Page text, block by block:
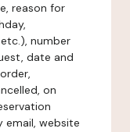
reason for
number
date and
on
email, website